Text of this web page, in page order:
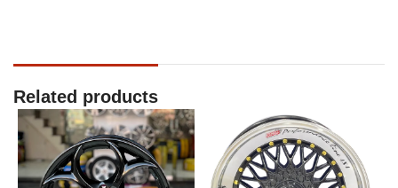
Related products